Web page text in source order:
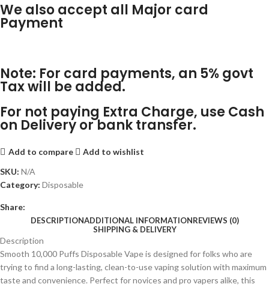
We also accept all Major card
Payment
Note: For card payments, an 5% govt
Tax will be added.
For not paying Extra Charge, use Cash
on Delivery or bank transfer.
Add to compare
Add to wishlist
SKU: N/A
Category: Disposable
Share:
DESCRIPTIONADDITIONAL INFORMATIONREVIEWS (0)
SHIPPING & DELIVERY
Description
Smooth 10,000 Puffs Disposable Vape is designed for folks who are
trying to find a long-lasting, clean-to-use vaping solution with maximum
taste and convenience. Perfect for novices and pro vapers alike, this